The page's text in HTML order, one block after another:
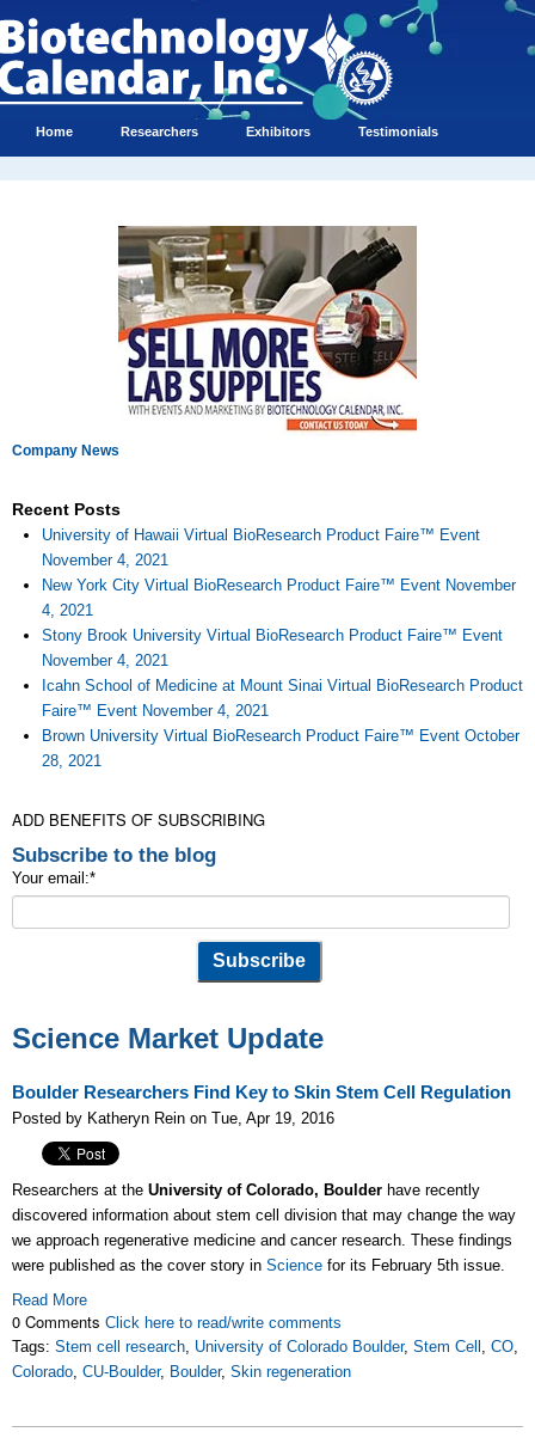
Home Researchers Exhibitors Testimonials
Company News
Recent Posts
University of Hawaii Virtual BioResearch Product Faire™ Event
November 4, 2021
New York City Virtual BioResearch Product Faire™ Event November
4, 2021
Stony Brook University Virtual BioResearch Product Faire™ Event
November 4, 2021
Icahn School of Medicine at Mount Sinai Virtual BioResearch Product
Faire™ Event November 4, 2021
Brown University Virtual BioResearch Product Faire™ Event October
28, 2021
ADD BENEFITS OF SUBSCRIBING
Subscribe to the blog
Your email:*
Science Market Update
Boulder Researchers Find Key to Skin Stem Cell Regulation
Posted by Katheryn Rein on Tue, Apr 19, 2016
Researchers at the University of Colorado, Boulder have recently
discovered information about stem cell division that may change the way
we approach regenerative medicine and cancer research. These findings
were published as the cover story in Science for its February 5th issue.
Read More
0 Comments Click here to read/write comments
Tags: Stem cell research, University of Colorado Boulder, Stem Cell , CO,
Colorado, CU-Boulder, Boulder, Skin regeneration